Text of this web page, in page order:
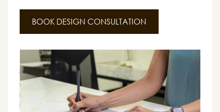
BOOK DESIGN CONSULTATION